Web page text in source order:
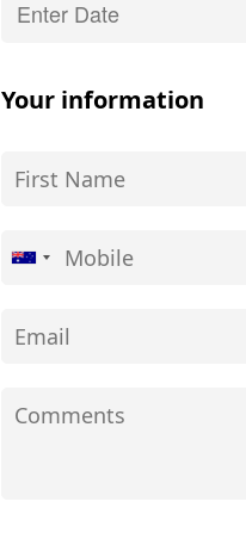
Your information